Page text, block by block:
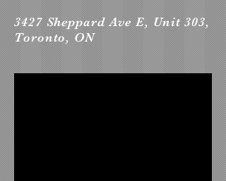
3427 Sheppard Ave E, Unit 303,
Toronto, ON